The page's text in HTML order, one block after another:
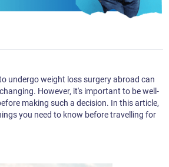
undergo weight loss surgery abroad can
However, it's important to be well-
making such a decision. In this article,
you need to know before travelling for